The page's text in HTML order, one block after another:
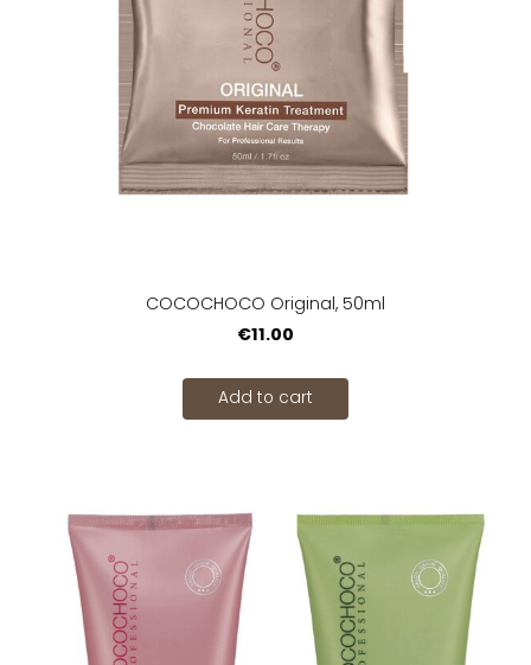
COCOCHOCO Original, 50ml
€11.00
Add to cart